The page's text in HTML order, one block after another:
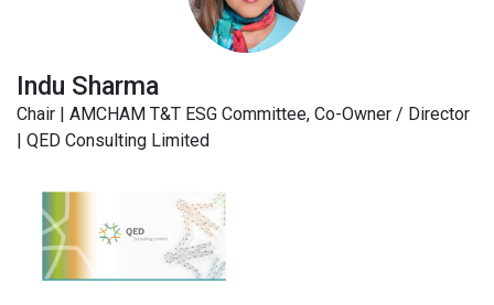
Indu Sharma
Chair | AMCHAM T&T ESG Committee, Co-Owner / Director
| QED Consulting Limited